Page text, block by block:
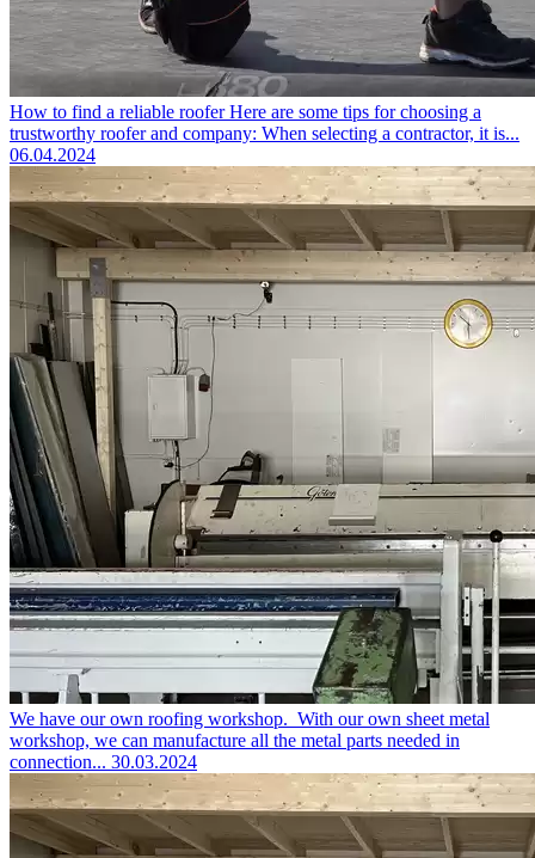
How to find a reliable roofer Here are some tips for choosing a
trustworthy roofer and company: When selecting a contractor, it is...
06.04.2024
We have our own roofing workshop. With our own sheet metal
workshop, we can manufacture all the metal parts needed in
connection... 30.03.2024